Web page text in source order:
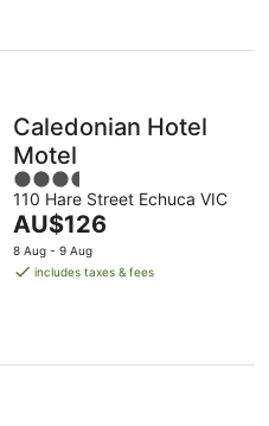
Caledonian Hotel
Motel
3.5
out
of
5
110 Hare Street Echuca VIC
The
price
is
AU$126
8 Aug - 9 Aug
includes taxes & fees